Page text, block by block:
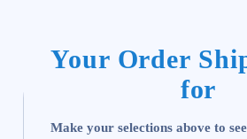
Your Order
for
Make your selections above to